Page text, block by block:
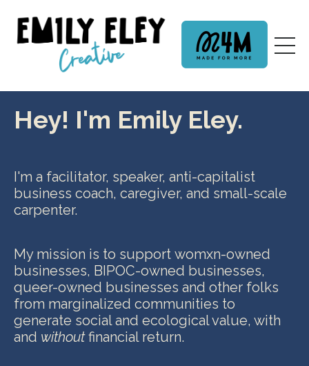
Hey! I'm Emily Eley.
I'm a facilitator, speaker, anti-capitalist
business coach, caregiver, and small-scale
carpenter.
My mission is to support womxn-owned
businesses, BIPOC-owned businesses,
queer-owned businesses and other folks
from marginalized communities to
generate social and ecological value, with
and withoutfinancial return.